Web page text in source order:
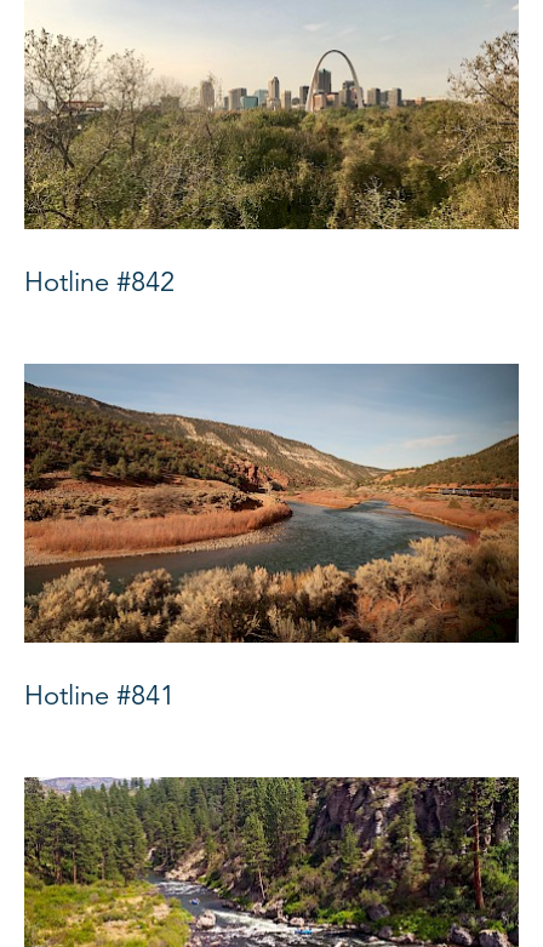
Hotline #842
Hotline #841